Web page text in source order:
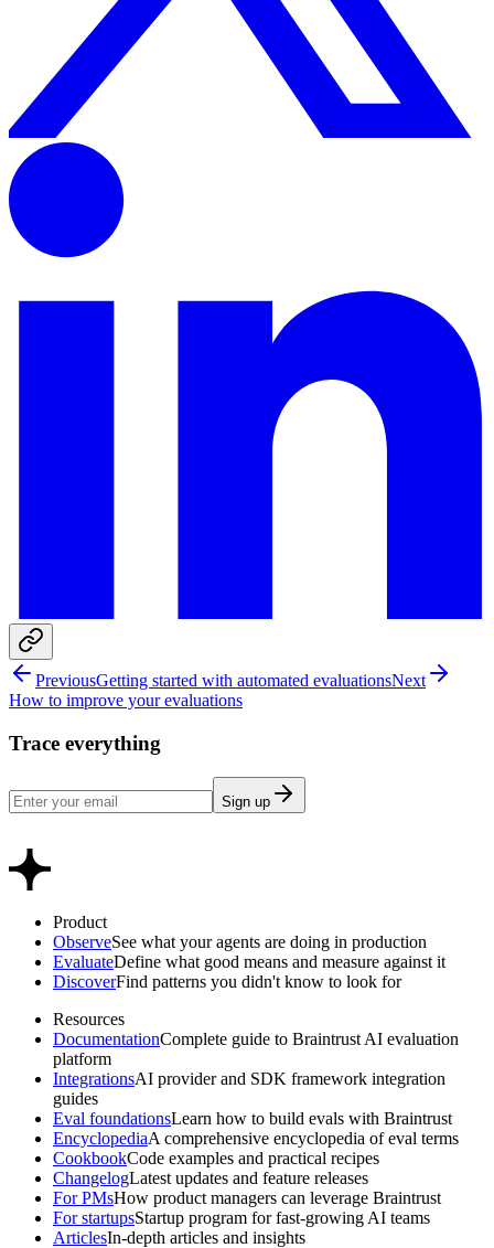
PreviousGetting started with automated evaluationsNext
How to improve your evaluations
Trace everything
Sign up
Product
ObserveSee what your agents are doing in production
EvaluateDefine what good means and measure against it
DiscoverFind patterns you didn't know to look for
Resources
DocumentationComplete guide to Braintrust AI evaluation
platform
IntegrationsAI provider and SDK framework integration
guides
Eval foundationsLearn how to build evals with Braintrust
EncyclopediaA comprehensive encyclopedia of eval terms
CookbookCode examples and practical recipes
ChangelogLatest updates and feature releases
For PMsHow product managers can leverage Braintrust
For startupsStartup program for fast-growing AI teams
ArticlesIn-depth articles and insights